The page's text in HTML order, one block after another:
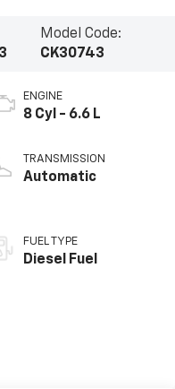
Model Code:
CK30743
ENGINE
8 Cyl - 6.6 L
TRANSMISSION
Automatic
FUEL TYPE
Diesel Fuel